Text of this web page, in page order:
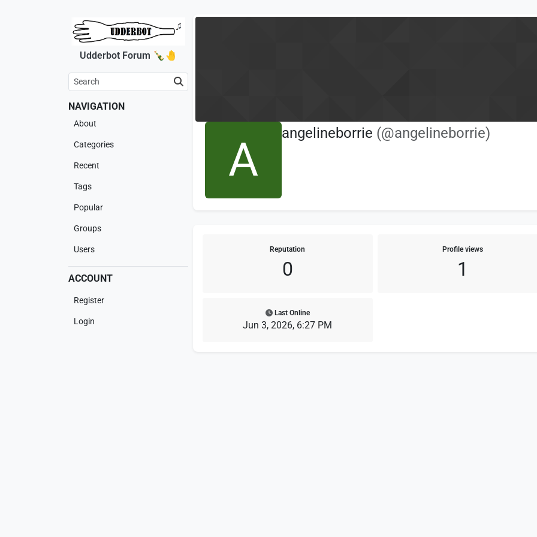
Udderbot Forum 🍾🤚
NAVIGATION
About
Categories
Recent
Tags
Popular
Groups
Users
ACCOUNT
Register
Login
A angelineborrie (@angelineborrie)
Reputation
0
Profile views
1
Last Online
Jun 3, 2026, 6:27 PM